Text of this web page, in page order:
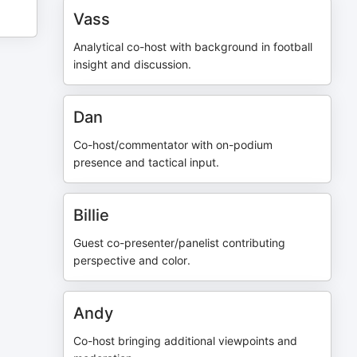
Vass
Analytical co-host with background in football
insight and discussion.
Dan
Co-host/commentator with on-podium
presence and tactical input.
Billie
Guest co-presenter/panelist contributing
perspective and color.
Andy
Co-host bringing additional viewpoints and